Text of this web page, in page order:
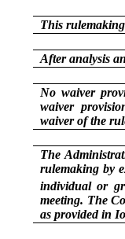
This
After analysis
No waiver
waiver
waiver of the
The
rulemaking by
individual or
meeting. The
as provided in